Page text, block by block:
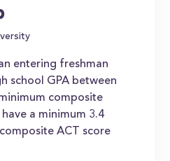
entering freshman
school GPA between
composite
a minimum 3.4
ACT score